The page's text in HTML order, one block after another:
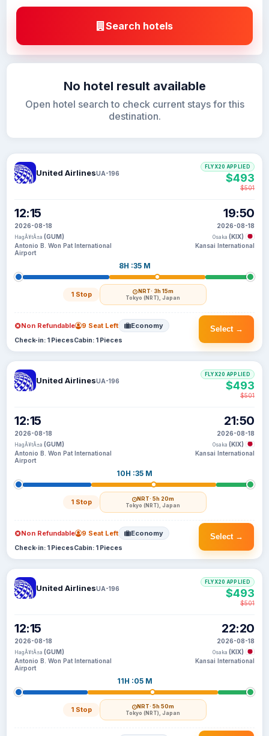
Search hotels
No hotel result available
Open hotel search to check current stays for this
destination.
United AirlinesUA-196
12:15
2026-08-18
HagÃ¥tÃ±a (GUM)
Antonio B. Won Pat International
Airport
8H :35 M
1 Stop NRT· 3h 15m
Tokyo (NRT), Japan
19:50
2026-08-18
Osaka (KIX)
Kansai International
FLYX20 APPLIED
$493
$501
Select →
Non Refundable 9 Seat Left Economy
Check-in: 1 PiecesCabin: 1 Pieces
United AirlinesUA-196
12:15
2026-08-18
HagÃ¥tÃ±a (GUM)
Antonio B. Won Pat International
Airport
10H :35 M
1 Stop NRT· 5h 20m
Tokyo (NRT), Japan
21:50
2026-08-18
Osaka (KIX)
Kansai International
FLYX20 APPLIED
$493
$501
Select →
Non Refundable 9 Seat Left Economy
Check-in: 1 PiecesCabin: 1 Pieces
United AirlinesUA-196
12:15
2026-08-18
HagÃ¥tÃ±a (GUM)
Antonio B. Won Pat International
Airport
11H :05 M
1 Stop NRT· 5h 50m
Tokyo (NRT), Japan
22:20
2026-08-18
Osaka (KIX)
Kansai International
FLYX20 APPLIED
$493
$501